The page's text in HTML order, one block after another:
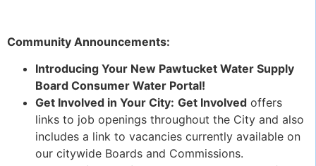
Community Announcements:
Introducing Your New Pawtucket Water Supply
Board Consumer Water Portal!
Get Involved in Your City: Get Involved offers
links to job openings throughout the City and also
includes a link to vacancies currently available on
our citywide Boards and Commissions.